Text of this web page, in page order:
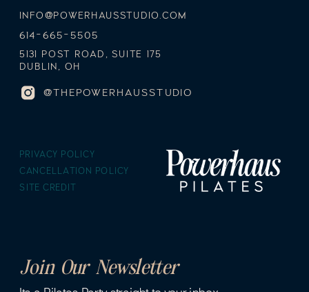
SITE CREDIT
CANCELLATION POLICY
PRIVACY POLICY
5131 POST ROAD, SUITE 175
DUBLIN, OH
@THEPOWERHAUSSTUDIO
INFO@POWERHAUSSTUDIO.COM
614-665-5505
Join Our Newsletter